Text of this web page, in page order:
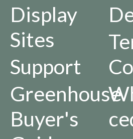
Display
Sites
Support
Greenhouse
Buyer's